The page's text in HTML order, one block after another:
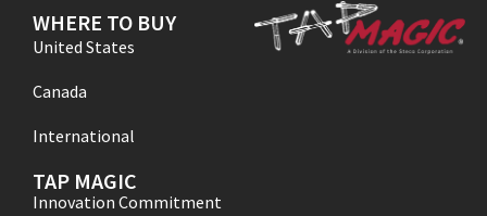
WHERE TO BUY
United States
Canada
International
TAP MAGIC
Innovation Commitment